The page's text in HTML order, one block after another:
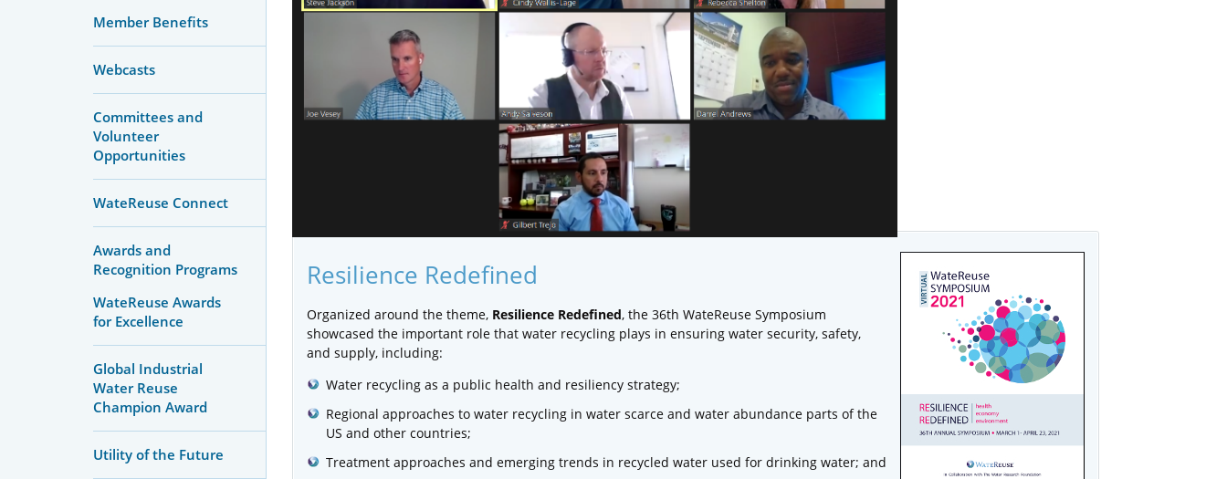
Member Benefits
Webcasts
Committees and
Volunteer
Opportunities
WateReuse Connect
Awards and
Recognition Programs
WateReuse Awards
for Excellence
Global Industrial
Water Reuse
Champion Award
Utility of the Future
Resilience Redefined
Organized around the theme, Resilience Redefined, the 36th WateReuse Symposium
showcased the important role that water recycling plays in ensuring water security, safety,
and supply, including:
Water recycling as a public health and resiliency strategy;
Regional approaches to water recycling in water scarce and water abundance parts of the
US and other countries;
Treatment approaches and emerging trends in recycled water used for drinking water; and